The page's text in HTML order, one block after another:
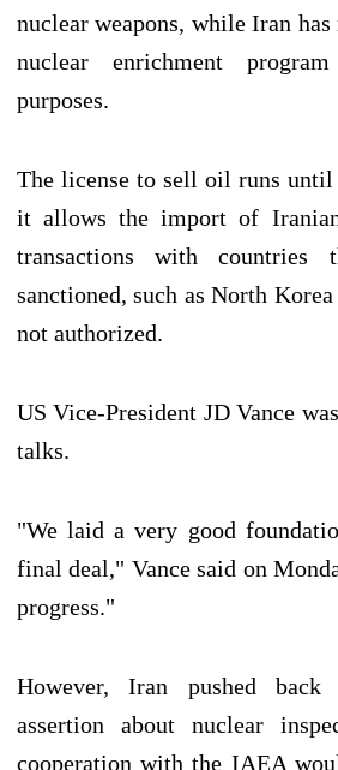
nuclear weapons, while Iran
nuclear enrichment
purposes.
The license to sell oil runs
it allows the import of
transactions with countries
sanctioned, such as North
not authorized.
US Vice-President JD Vance
talks.
"We laid a very good
final deal," Vance said on
progress."
However, Iran pushed back
assertion about nuclear
cooperation with the IAEA